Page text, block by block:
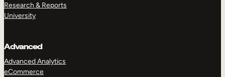
Research & Reports
University
Advanced
Advanced Analytics
eCommerce